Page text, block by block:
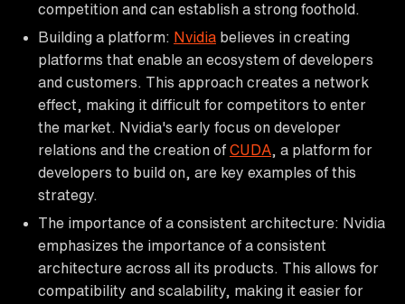
competition and can establish a strong foothold.
Building a platform: Nvidia believes in creating
platforms that enable an ecosystem of developers
and customers. This approach creates a network
effect, making it difficult for competitors to enter
the market. Nvidia's early focus on developer
relations and the creation of CUDA , a platform for
developers to build on, are key examples of this
strategy.
The importance of a consistent architecture: Nvidia
emphasizes the importance of a consistent
architecture across all its products. This allows for
compatibility and scalability, making it easier for